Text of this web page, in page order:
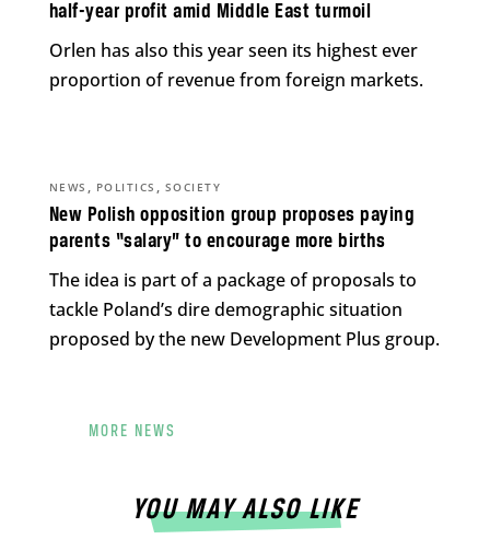
half-year profit amid Middle East turmoil
Orlen has also this year seen its highest ever
proportion of revenue from foreign markets.
New Polish opposition group proposes paying
parents “salary” to encourage more births
NEWS , POLITICS , SOCIETY
The idea is part of a package of proposals to
tackle Poland’s dire demographic situation
proposed by the new Development Plus group.
MORE NEWS
YOU MAY ALSO LIKE